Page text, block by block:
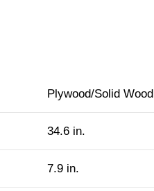
Plywood/Solid Wood
34.6 in.
7.9 in.